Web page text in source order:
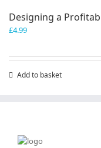
Designing a
£4.99
Add to basket